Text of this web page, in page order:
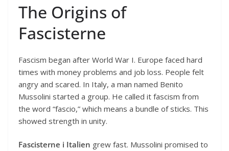
The Origins of
Fascisterne
Fascism began after World War I. Europe faced hard
times with money problems and job loss. People felt
angry and scared. In Italy, a man named Benito
Mussolini started a group. He called it fascism from
the word “fascio,” which means a bundle of sticks. This
showed strength in unity.
Fascisterne i Italien grew fast. Mussolini promised to